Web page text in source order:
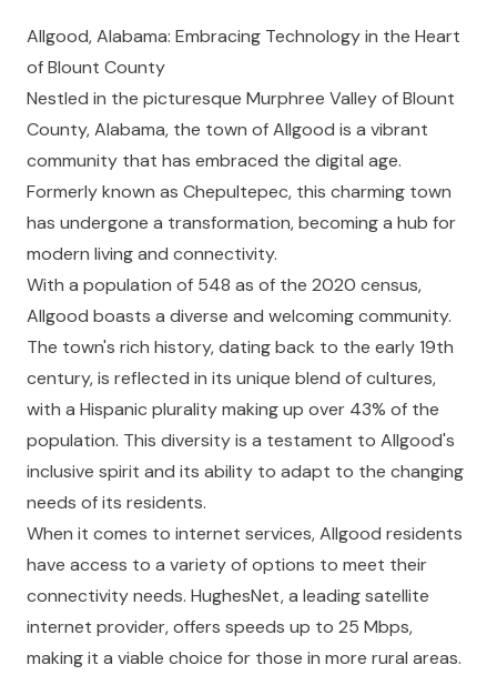
Allgood, Alabama: Embracing Technology in the Heart
of Blount County
Nestled in the picturesque Murphree Valley of Blount
County, Alabama, the town of Allgood is a vibrant
community that has embraced the digital age.
Formerly known as Chepultepec, this charming town
has undergone a transformation, becoming a hub for
modern living and connectivity.
With a population of 548 as of the 2020 census,
Allgood boasts a diverse and welcoming community.
The town's rich history, dating back to the early 19th
century, is reflected in its unique blend of cultures,
with a Hispanic plurality making up over 43% of the
population. This diversity is a testament to Allgood's
inclusive spirit and its ability to adapt to the changing
needs of its residents.
When it comes to internet services, Allgood residents
have access to a variety of options to meet their
connectivity needs. HughesNet, a leading satellite
internet provider, offers speeds up to 25 Mbps,
making it a viable choice for those in more rural areas.